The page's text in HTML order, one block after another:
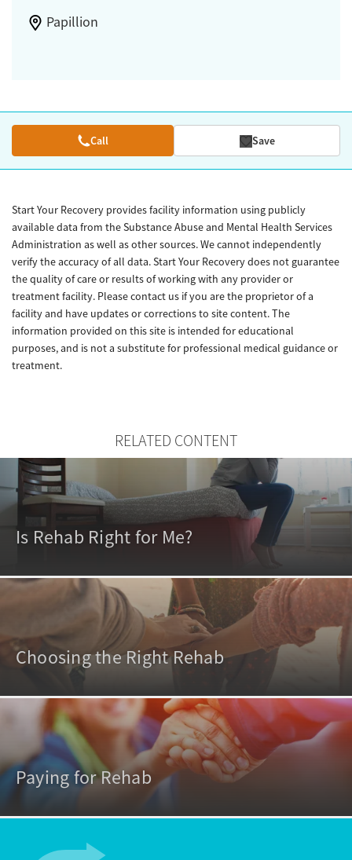
Papillion
Call Save
Start Your Recovery provides facility information using publicly
available data from the Substance Abuse and Mental Health Services
Administration as well as other sources. We cannot independently
verify the accuracy of all data. Start Your Recovery does not guarantee
the quality of care or results of working with any provider or
treatment facility. Please contact us if you are the proprietor of a
facility and have updates or corrections to site content. The
information provided on this site is intended for educational
purposes, and is not a substitute for professional medical guidance or
treatment.
RELATED CONTENT
Is Rehab Right for Me?
Choosing the Right Rehab
Paying for Rehab